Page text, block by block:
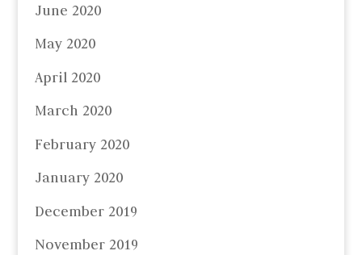
June 2020
May 2020
April 2020
March 2020
February 2020
January 2020
December 2019
November 2019